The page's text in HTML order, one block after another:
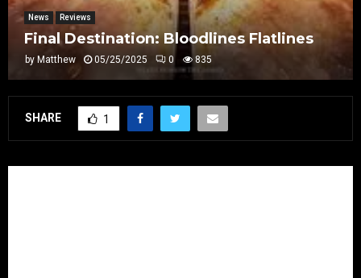
News Reviews
Final Destination: Bloodlines Flatlines
by Matthew 05/25/2025 0 835
SHARE 1